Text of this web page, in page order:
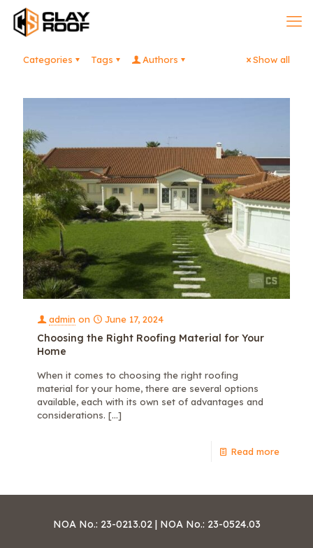
Categories Tags Authors Show all
admin on June 17, 2024
Choosing the Right Roofing Material for Your
Home
When it comes to choosing the right roofing
material for your home, there are several options
available, each with its own set of advantages and
considerations. […]
Read more
NOA No.: 23-0213.02 | NOA No.: 23-0524.03